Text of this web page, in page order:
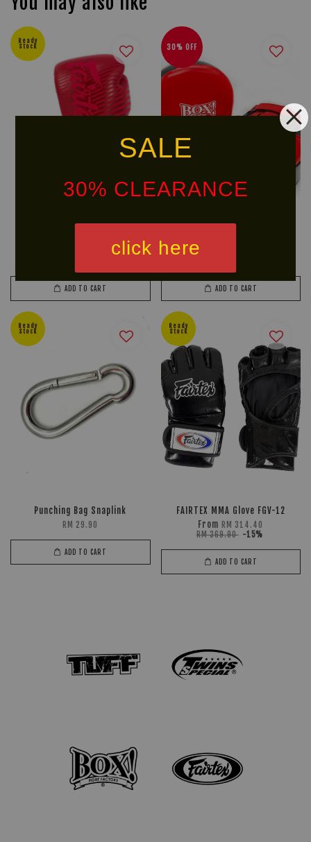
SALE
30% CLEARANCE
click here
Ready
Stock
FAIRTEX BGV14R Boxing Glove
RM 399.40
ADD TO CART
30% OFF
BOX! MMA Serie Leather
ADD TO CART
Ready
Stock
Punching Bag Snaplink
RM 29.90
ADD TO CART
Ready
Stock
FAIRTEX MMA Glove FGV-12
From RM 314.40
RM 369.90 -15%
ADD TO CART